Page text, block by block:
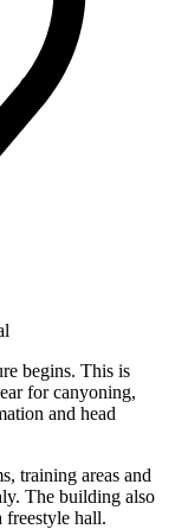
begins. This is
for canyoning,
and head
training areas and
The building also
freestyle hall.